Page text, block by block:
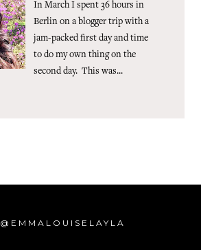
In March I spent 36 hours in
Berlin on a blogger trip with a
jam-packed first day and time
to do my own thing on the
second day. This was...
@EMMALOUISELAYLA